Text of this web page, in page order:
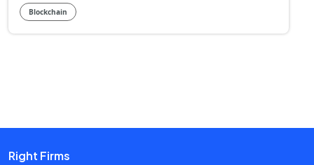
qualified Top blockchain developers either to build
decentralized applications or create robust and secure
blockchain developers becomes more than just finding
someone who can simply write code; it involves bringing
Blockchain
Right Firms